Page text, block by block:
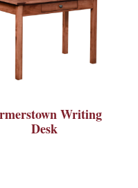
Writing
Desk